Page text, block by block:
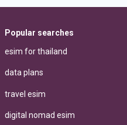
Popular searches
esim for thailand
data plans
travel esim
digital nomad esim